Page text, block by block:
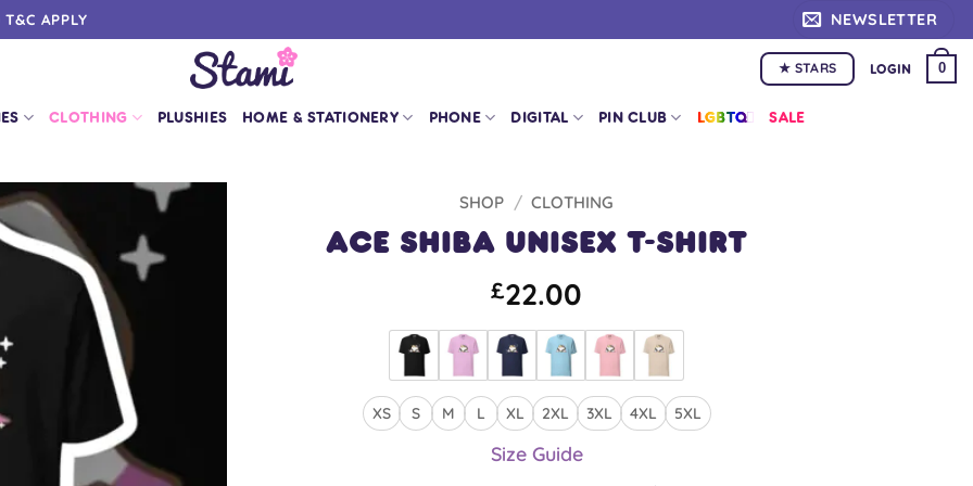
APPLY NEWSLETTER
★ STARS LOGIN 0
CLOTHING PLUSHIES HOME & STATIONERY PHONE DIGITAL PIN CLUB LGBTQ+ SALE
SHOP / CLOTHING
Ace Shiba Unisex T-shirt
£22.00
XS S M L XL 2XL 3XL 4XL 5XL
Size Guide